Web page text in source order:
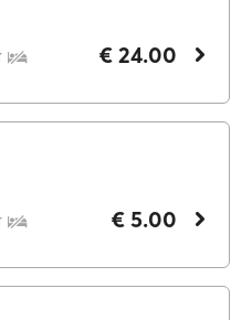
€ 24.00
€ 5.00